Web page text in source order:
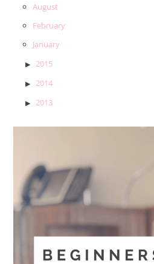
August
February
January
2015
2014
2013